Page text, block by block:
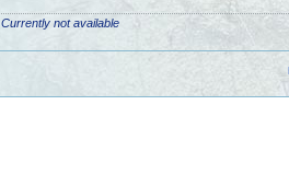
Currently not available